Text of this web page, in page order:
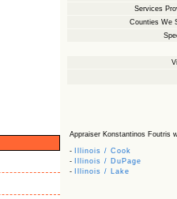
Services
Counties We
Appraiser Konstantinos Foutris
-
Illinois / Cook
-
Illinois / DuPage
-
Illinois / Lake